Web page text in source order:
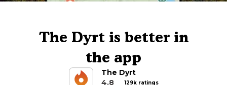
The Dyrt is better in
the app
The Dyrt
4.8
129k ratings